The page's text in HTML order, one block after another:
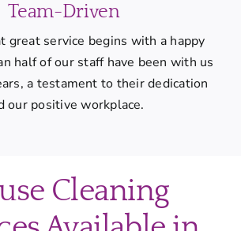
Team-Driven
great service begins with a happy
half of our staff have been with us
a testament to their dedication
our positive workplace.
Cleaning